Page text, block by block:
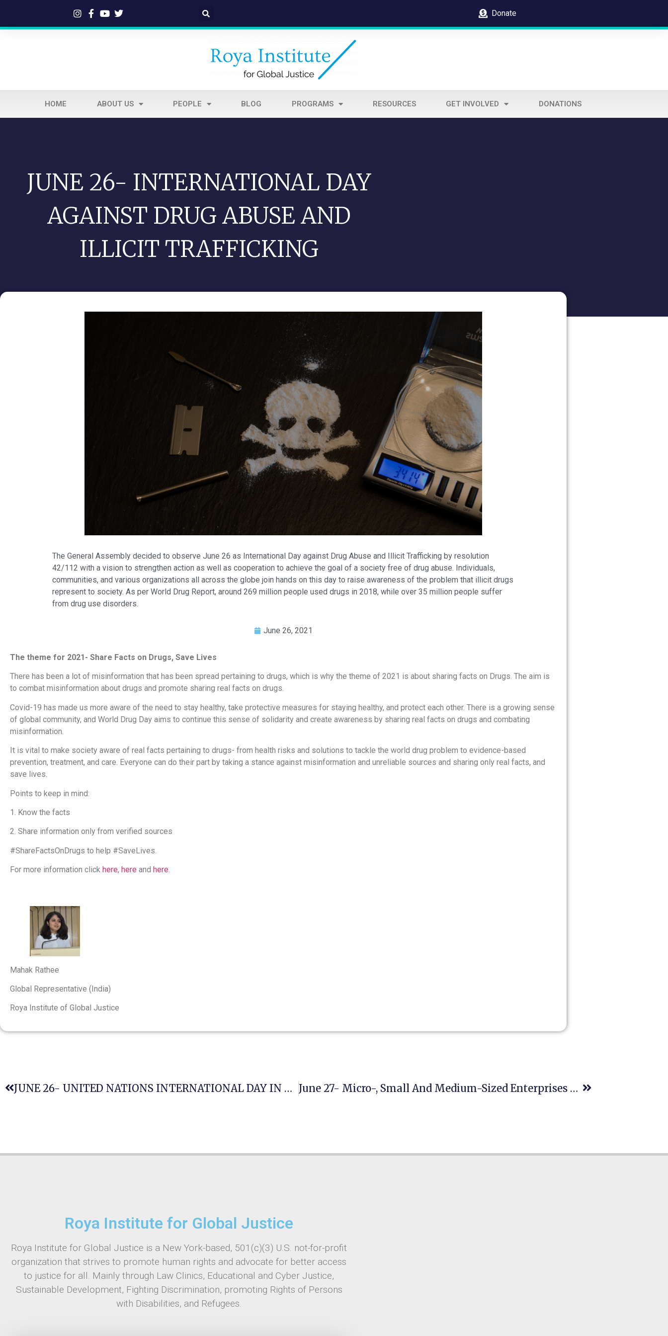
Donate
HOME ABOUT US PEOPLE BLOG PROGRAMS RESOURCES GET INVOLVED DONATIONS
JUNE 26- INTERNATIONAL DAY
AGAINST DRUG ABUSE AND
ILLICIT TRAFFICKING
The General Assembly decided to observe June 26 as International Day against Drug Abuse and Illicit Trafficking by resolution
42/112 with a vision to strengthen action as well as cooperation to achieve the goal of a society free of drug abuse. Individuals,
communities, and various organizations all across the globe join hands on this day to raise awareness of the problem that illicit drugs
represent to society. As per World Drug Report, around 269 million people used drugs in 2018, while over 35 million people suffer
from drug use disorders.
June 26, 2021
The theme for 2021- Share Facts on Drugs, Save Lives
There has been a lot of misinformation that has been spread pertaining to drugs, which is why the theme of 2021 is about sharing facts on Drugs. The aim is
to combat misinformation about drugs and promote sharing real facts on drugs.
Covid-19 has made us more aware of the need to stay healthy, take protective measures for staying healthy, and protect each other. There is a growing sense
of global community, and World Drug Day aims to continue this sense of solidarity and create awareness by sharing real facts on drugs and combating
misinformation.
It is vital to make society aware of real facts pertaining to drugs- from health risks and solutions to tackle the world drug problem to evidence-based
prevention, treatment, and care. Everyone can do their part by taking a stance against misinformation and unreliable sources and sharing only real facts, and
save lives.
Points to keep in mind:
1. Know the facts
2. Share information only from verified sources
#ShareFactsOnDrugs to help #SaveLives.
For more information click here, here and here.
Mahak Rathee
Global Representative (India)
Roya Institute of Global Justice
JUNE 26- UNITED NATIONS INTERNATIONAL DAY IN SUPPORT OF VICTIMS OF TORTURE June 27- Micro-, Small And Medium-Sized Enterprises Day
Roya Institute for Global Justice
Roya Institute for Global Justice is a New York-based, 501(c)(3) U.S. not-for-profit
organization that strives to promote human rights and advocate for better access
to justice for all. Mainly through Law Clinics, Educational and Cyber Justice,
Sustainable Development, Fighting Discrimination, promoting Rights of Persons
with Disabilities, and Refugees.